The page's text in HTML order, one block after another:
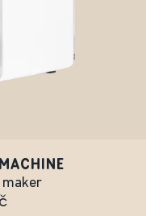
maker